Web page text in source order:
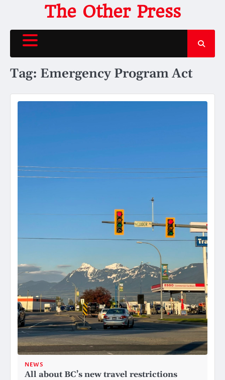
content
The Other Press
Tag: Emergency Program Act
NEWS
All about BC’s new travel restrictions